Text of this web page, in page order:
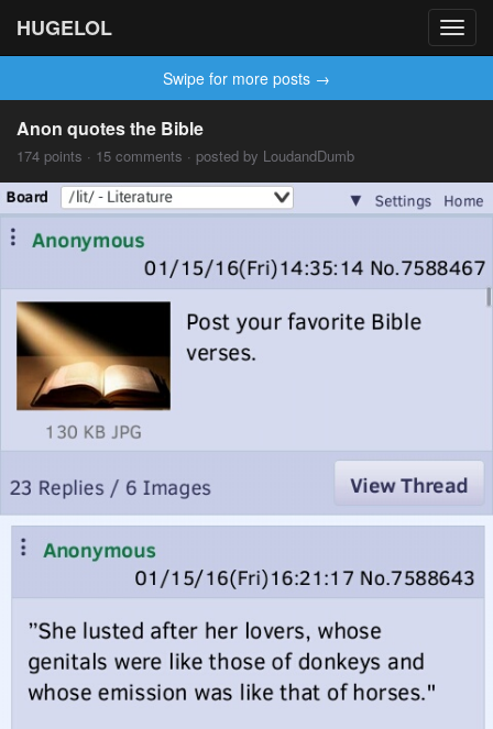
HUGELOL
Swipe for more posts →
Anon quotes the Bible
174 points · 15 comments · posted by LoudandDumb